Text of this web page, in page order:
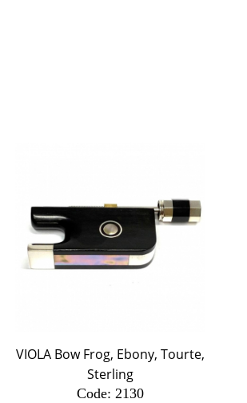
VIOLA Bow Frog, Ebony, Tourte,
Sterling
Code: 2130